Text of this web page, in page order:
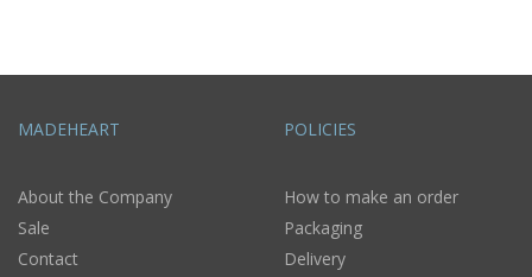
MADEHEART
About the Company
Sale
Contact
POLICIES
How to make an order
Packaging
Delivery